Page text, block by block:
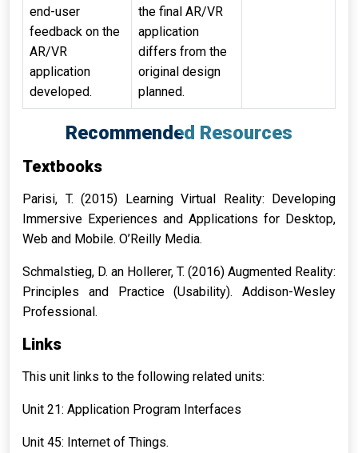
end-user
feedback on the
AR/VR
application
developed.
the final AR/VR
application
differs from the
original design
planned.
Recommended Resources
Textbooks
Parisi, T. (2015) Learning Virtual Reality: Developing
Immersive Experiences and Applications for Desktop,
Web and Mobile. O’Reilly Media.
Schmalstieg, D. an Hollerer, T. (2016) Augmented Reality:
Principles and Practice (Usability). Addison-Wesley
Professional.
Links
This unit links to the following related units:
Unit 21: Application Program Interfaces
Unit 45: Internet of Things.